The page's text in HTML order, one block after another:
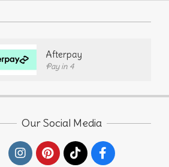
Afterpay
Pay in 4
Our Social Media